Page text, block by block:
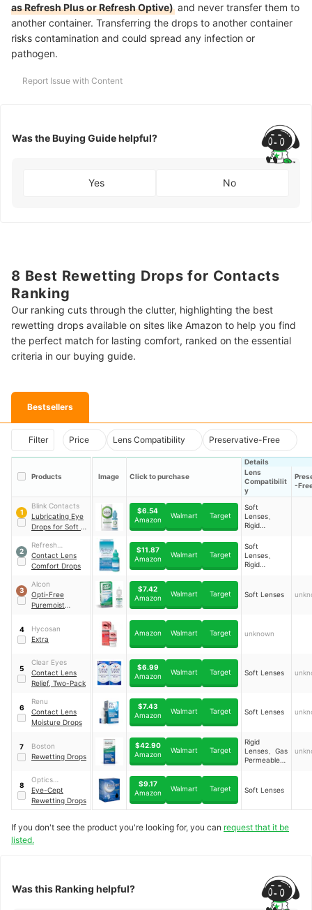
as Refresh Plus or Refresh Optive) and never transfer them to
another container. Transferring the drops to another container
risks contamination and could spread any infection or
pathogen.
Report Issue with Content
Was the Buying Guide helpful?
Yes No
8 Best Rewetting Drops for Contacts
Ranking
Our ranking cuts through the clutter, highlighting the best
rewetting drops available on sites like Amazon to help you find
the perfect match for lasting comfort, ranked on the essential
criteria in our buying guide.
Bestsellers
Filter Price Lens Compatibility Preservative-Free
Products Image Click to purchase
Details
Lens
Compatibilit
y
-
1
Blink Contacts
Lubricating Eye
Drops for Soft &
Lenses
$6.54
Amazon
Walmart Target
Soft
Lenses、
Rigid
Permeable
Lenses
2
Refresh
Contacts
Contact Lens
Comfort Drops
$11.87
Amazon
Walmart Target
Soft
Lenses、
Rigid
Lenses
3
Alcon
Opti-Free
Puremoist
$7.42
Amazon
Walmart Target Soft Lenses
4
Hycosan
Extra
Amazon Walmart Target unknown
5
Clear Eyes
Contact Lens
Relief, Two-Pack
$6.99
Amazon
Walmart Target Soft Lenses
6
Renu
Contact Lens
Moisture Drops
$7.43
Amazon
Walmart Target Soft Lenses
7
Boston
Rewetting Drops
$42.90
Amazon
Walmart Target
Rigid
Lenses、Gas
Permeable
8
Optics
Laboratory
Eye-Cept
Rewetting Drops
$9.17
Amazon
Walmart Target Soft Lenses
If you don't see the product you're looking for, you can request that it be
listed.
Was this Ranking helpful?